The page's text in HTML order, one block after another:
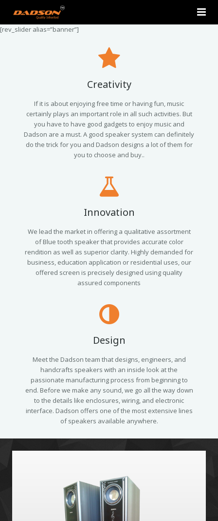
Home
2.0 Tower Speakers
2.1 Multimedia Speaker
4.1 Multimedia Speaker
Contact Us
[rev_slider alias=”banner”]
Creativity
If it is about enjoying free time or having fun, music
certainly plays an important role in all such activities. But
you have to have good gadgets to enjoy music and
Dadson are a must. A good speaker system can definitely
do the trick for you and Dadson designs a lot of them for
you to choose and buy..
Innovation
We lead the market in offering a qualitative assortment
of Blue tooth speaker that provides accurate color
rendition as well as superior clarity. Highly demanded for
business, education application or residential uses, our
offered screen is precisely designed using quality
assured components
Design
Meet the Dadson team that designs, engineers, and
handcrafts speakers with an inside look at the
passionate manufacturing process from beginning to
end. Before we make any sound, we go all the way down
to the details like enclosures, wiring, and electronic
interface. Dadson offers one of the most extensive lines
of speakers available anywhere.